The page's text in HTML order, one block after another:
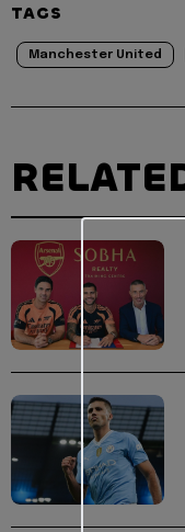
TAGS
Manchester United